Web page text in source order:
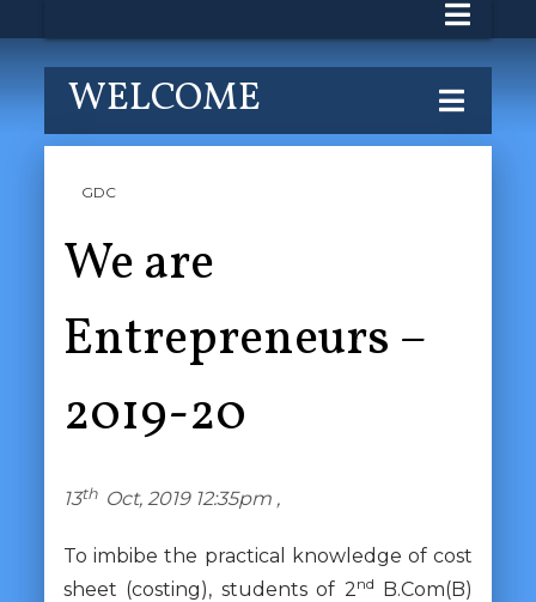
WELCOME
GDC
We are
Entrepreneurs –
2019-20
13th Oct, 2019 12:35pm ,
To imbibe the practical knowledge of cost
sheet (costing), students of 2 nd B.Com(B)